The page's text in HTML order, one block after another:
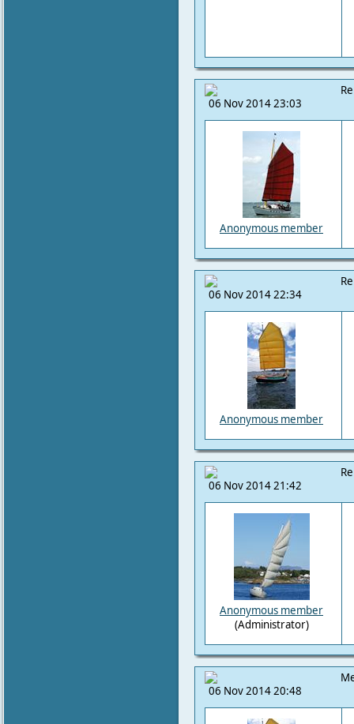
06 Nov 2014 23:03
Anonymous member
06 Nov 2014 22:34
Anonymous member
06 Nov 2014 21:42
Anonymous member
(Administrator)
06 Nov 2014 20:48